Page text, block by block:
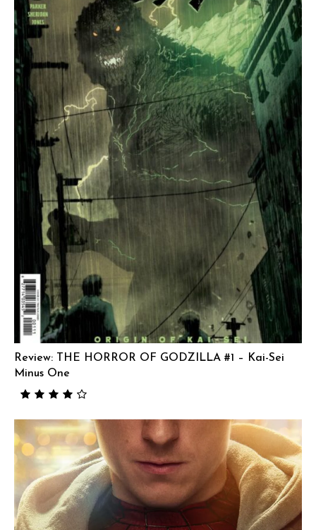
Review: THE HORROR OF GODZILLA #1 – Kai-Sei
Minus One